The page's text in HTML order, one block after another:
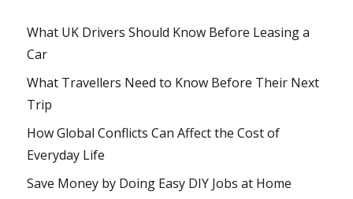
What UK Drivers Should Know Before Leasing a
Car
What Travellers Need to Know Before Their Next
Trip
How Global Conflicts Can Affect the Cost of
Everyday Life
Save Money by Doing Easy DIY Jobs at Home